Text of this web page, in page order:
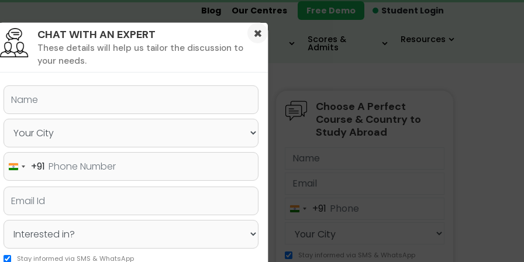
Student Login
Blog Our Centres Free Demo
Undergrad MBA &
MIM
MS &
PHD Destinations
Scores &
Admits
Resources
& PhD Undergraduate SAT MBA IELTS / TOEFL
in the US – Jamboree
Choose A Perfect
Course & Country to
Study Abroad
India+91
Stay informed via SMS & WhatsApp
×
CHAT WITH AN EXPERT
These details will help us tailor the discussion to
your needs.
India+91
Stay informed via SMS & WhatsApp